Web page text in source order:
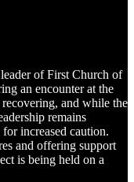
of First Church of
an encounter at the
and while the
remains
increased caution.
and offering support
is being held on a